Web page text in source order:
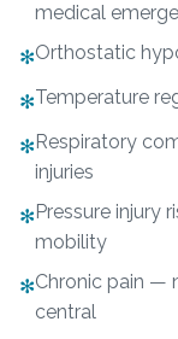
medical
✻Orthostatic
✻Temperature
✻Respiratory
injuries
✻Pressure injury
mobility
✻Chronic pain —
central